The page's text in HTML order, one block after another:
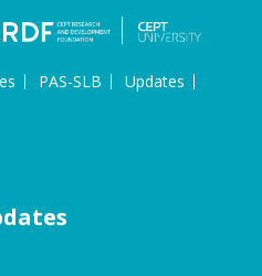
PAS-SLB
Updates